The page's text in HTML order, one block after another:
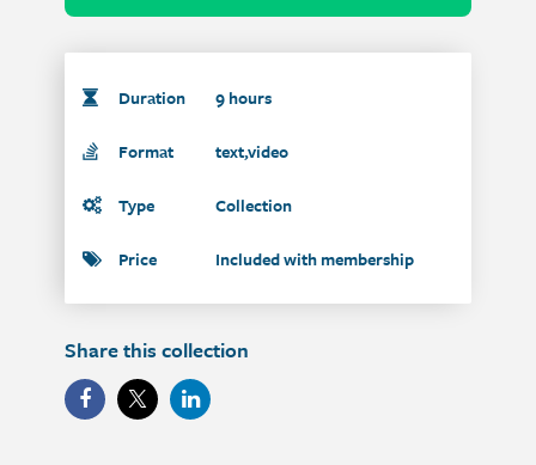
Duration 9 hours
Format text,video
Type Collection
Price Included with membership
Share this collection